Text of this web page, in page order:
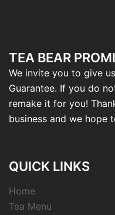
TEA BEAR
We invite you to give
Guarantee. If you do
remake it for you!
business and we hope
QUICK LINKS
Home
Tea Menu